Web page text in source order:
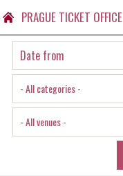
PRAGUE TICKET OFFICE
- All categories -
- All venues -